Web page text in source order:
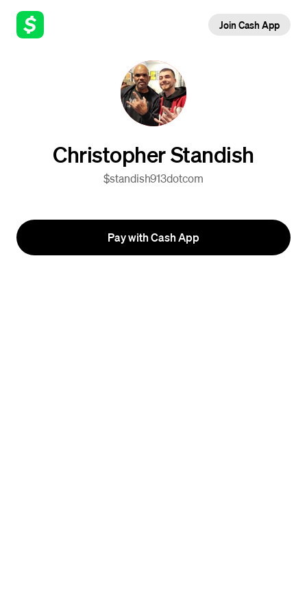
Join Cash App
Christopher Standish
$standish913dotcom
Pay with Cash App